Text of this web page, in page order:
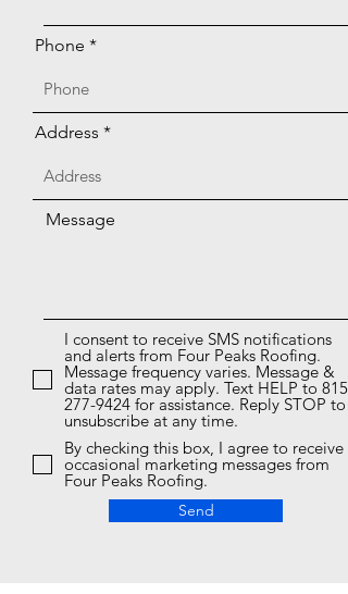
Phone
Address
Message
I consent to receive SMS notifications
and alerts from Four Peaks Roofing.
Message frequency varies. Message &
data rates may apply. Text HELP to 815-
277-9424 for assistance. Reply STOP to
unsubscribe at any time.
By checking this box, I agree to receive
occasional marketing messages from
Four Peaks Roofing.
Send